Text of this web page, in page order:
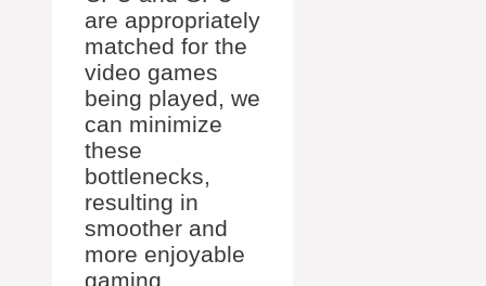
are appropriately
matched for the
video games
being played, we
can minimize
these
bottlenecks,
resulting in
smoother and
more enjoyable
gaming